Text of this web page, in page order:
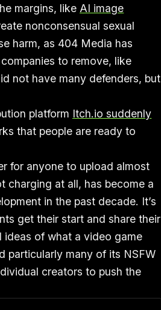
margins, like AI image
nonconsensual sexual
harm, as 404 Media has
to remove, like
not have many defenders, but
platform Itch.io suddenly
that people are ready to
for anyone to upload almost
charging at all, has become a
in the past decade. It’s
get their start and share their
ideas of what a video game
particularly many of its NSFW
creators to push the